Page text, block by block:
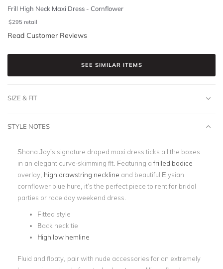
Frill High Neck Maxi Dress - Cornflower
$295 retail
Read Customer Reviews
SEE SIMILAR ITEMS
SIZE & FIT
STYLE NOTES
Shona Joy’s signature draped maxi dress ticks all the boxes
in an elegant curve-skimming fit. Featuring afrilled bodice
overlay, high drawstring neckline and beautiful Elysian
cornflower blue hure, it’s the perfect piece to rent for bridal
parties or race day weekend dress.
Fitted style
Back neck tie
High low hemline
Fluid and floaty, pair with nude accessories for an extremely